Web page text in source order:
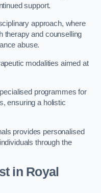
support.
approach, where
therapy and counselling
abuse.
modalities aimed at
programmes for
ensuring a holistic
provides personalised
through the
in Royal